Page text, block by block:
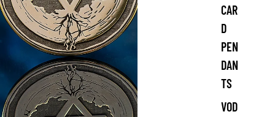
CAR
D
PEN
DAN
TS
VOD